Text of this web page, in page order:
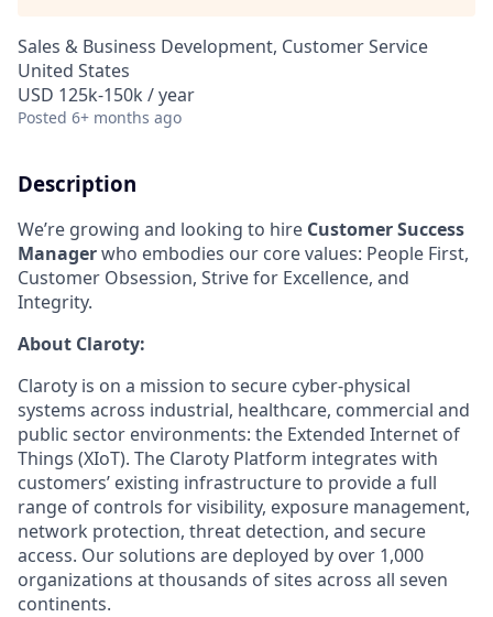
Sales & Business Development, Customer Service
United States
USD 125k-150k / year
Posted 6+ months ago
Description
We’re growing and looking to hire Customer Success
Managerwho embodies our core values: People First,
Customer Obsession, Strive for Excellence, and
Integrity.
About Claroty:
Claroty is on a mission to secure cyber-physical
systems across industrial, healthcare, commercial and
public sector environments: the Extended Internet of
Things (XIoT). The Claroty Platform integrates with
customers’ existing infrastructure to provide a full
range of controls for visibility, exposure management,
network protection, threat detection, and secure
access. Our solutions are deployed by over 1,000
organizations at thousands of sites across all seven
continents.